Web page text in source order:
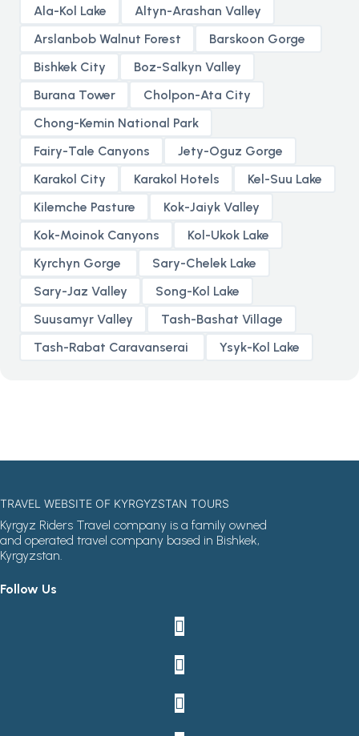
Ala-Kol Lake
Altyn-Arashan Valley
Arslanbob Walnut Forest
Barskoon Gorge
Bishkek City
Boz-Salkyn Valley
Burana Tower
Cholpon-Ata City
Chong-Kemin National Park
Fairy-Tale Canyons
Jety-Oguz Gorge
Karakol City
Karakol Hotels
Kel-Suu Lake
Kilemche Pasture
Kok-Jaiyk Valley
Kok-Moinok Canyons
Kol-Ukok Lake
Kyrchyn Gorge
Sary-Chelek Lake
Sary-Jaz Valley
Song-Kol Lake
Suusamyr Valley
Tash-Bashat Village
Tash-Rabat Caravanserai
Ysyk-Kol Lake
TRAVEL WEBSITE OF KYRGYZSTAN TOURS
Kyrgyz Riders Travel company is a family owned
and operated travel company based in Bishkek,
Kyrgyzstan.
Follow Us